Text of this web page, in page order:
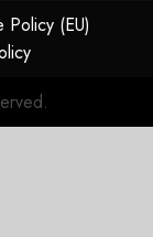
Policy (EU)